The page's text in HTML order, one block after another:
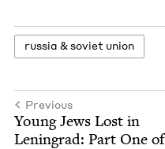
rus­sia &sovi­et union
Previous
Young Jews Lost in
Leningrad: Part One of